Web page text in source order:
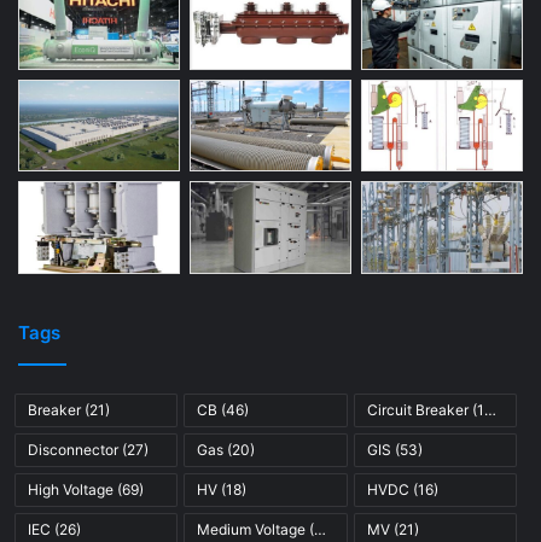
Tags
Breaker(21) CB (46) Circuit Breaker(121)
Disconnector(27) Gas (20) GIS (53)
High Voltage (69) HV (18) HVDC (16)
IEC (26) Medium Voltage (45) MV(21)